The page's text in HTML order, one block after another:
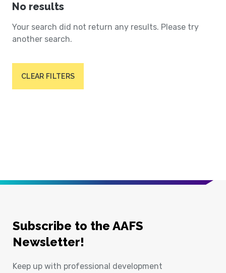
No results
Your search did not return any results. Please try
another search.
CLEAR FILTERS
Subscribe to the AAFS
Newsletter!
Keep up with professional development